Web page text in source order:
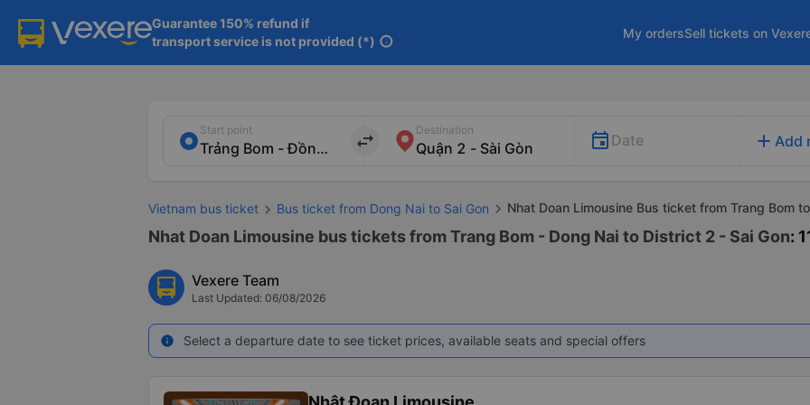
Guarantee 150% refund if
transport service is not provided (*) info
My ordersSell tickets on
Start point
import_export
Destination
Date add Add
Vietnam bus ticket Bus ticket from Dong Nai to Sai Gon Nhat Doan Limousine Bus ticket from Trang Bom
Nhat Doan Limousine bus tickets from Trang Bom - Dong Nai to District 2 - Sai Gon:
Vexere Team
Last Updated: 06/08/2026
info Select a departure date to see ticket prices, available seats and special offers